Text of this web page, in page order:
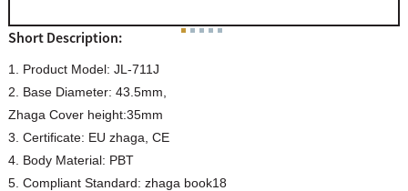
Short Description:
1. Product Model: JL-711J
2. Base Diameter: 43.5mm,
Zhaga Cover height:35mm
3. Certificate: EU zhaga, CE
4. Body Material: PBT
5. Compliant Standard: zhaga book18